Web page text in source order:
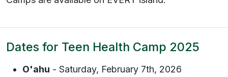
Dates for Teen Health Camp 2025
O'ahu - Saturday, February 7th, 2026